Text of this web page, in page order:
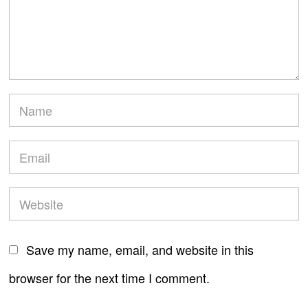
Save my name, email, and website in this
browser for the next time I comment.